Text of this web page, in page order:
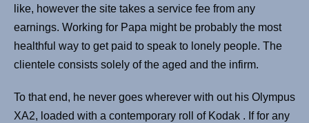
like, however the site takes a service fee from any
earnings. Working for Papa might be probably the most
healthful way to get paid to speak to lonely people. The
clientele consists solely of the aged and the infirm.
To that end, he never goes wherever with out his Olympus
XA2, loaded with a contemporary roll of Kodak . If for any